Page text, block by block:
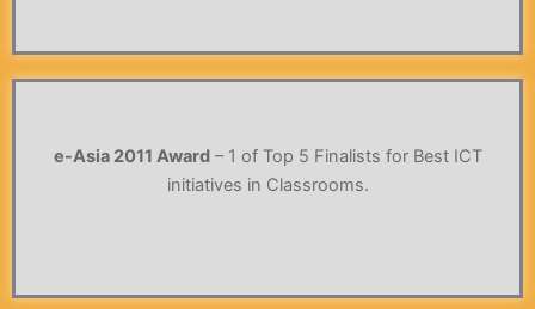
e-Asia 2011 Award – 1 of Top 5 Finalists for Best ICT
initiatives in Classrooms.